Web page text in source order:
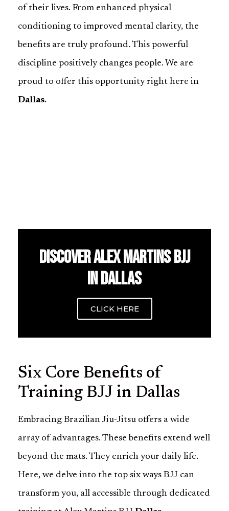
of their lives. From enhanced physical
conditioning to improved mental clarity, the
benefits are truly profound. This powerful
discipline positively changes people. We are
proud to offer this opportunity right here in
Dallas.
DISCOVER ALEX MARTINS BJJ
IN DALLAS
CLICK HERE
Six Core Benefits of
Training BJJ in Dallas
Embracing Brazilian Jiu-Jitsu offers a wide
array of advantages. These benefits extend well
beyond the mats. They enrich your daily life.
Here, we delve into the top six ways BJJ can
transform you, all accessible through dedicated